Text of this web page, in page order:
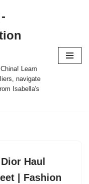
Learn
navigate
Isabella's
Haul
| Fashion